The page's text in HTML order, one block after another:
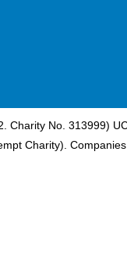
Charity No. 313999)
Charity).